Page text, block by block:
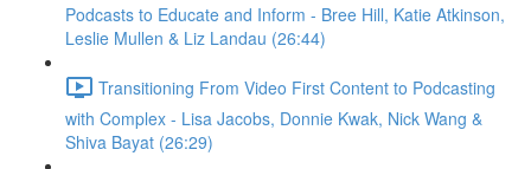
Podcasts to Educate and Inform - Bree Hill, Katie Atkinson,
Leslie Mullen & Liz Landau (26:44)
Transitioning From Video First Content to Podcasting
with Complex - Lisa Jacobs, Donnie Kwak, Nick Wang &
Shiva Bayat (26:29)